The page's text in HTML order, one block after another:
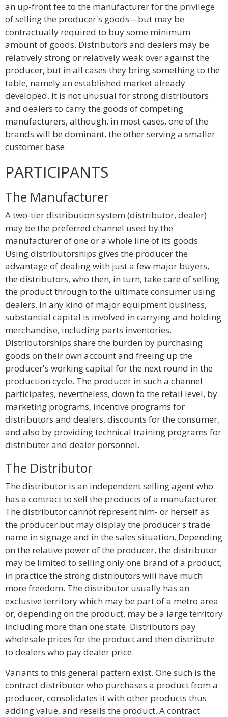
an up-front fee to the manufacturer for the privilege
of selling the producer's goods—but may be
contractually required to buy some minimum
amount of goods. Distributors and dealers may be
relatively strong or relatively weak over against the
producer, but in all cases they bring something to the
table, namely an established market already
developed. It is not unusual for strong distributors
and dealers to carry the goods of competing
manufacturers, although, in most cases, one of the
brands will be dominant, the other serving a smaller
customer base.
PARTICIPANTS
The Manufacturer
A two-tier distribution system (distributor, dealer)
may be the preferred channel used by the
manufacturer of one or a whole line of its goods.
Using distributorships gives the producer the
advantage of dealing with just a few major buyers,
the distributors, who then, in turn, take care of selling
the product through to the ultimate consumer using
dealers. In any kind of major equipment business,
substantial capital is involved in carrying and holding
merchandise, including parts inventories.
Distributorships share the burden by purchasing
goods on their own account and freeing up the
producer's working capital for the next round in the
production cycle. The producer in such a channel
participates, nevertheless, down to the retail level, by
marketing programs, incentive programs for
distributors and dealers, discounts for the consumer,
and also by providing technical training programs for
distributor and dealer personnel.
The Distributor
The distributor is an independent selling agent who
has a contract to sell the products of a manufacturer.
The distributor cannot represent him- or herself as
the producer but may display the producer's trade
name in signage and in the sales situation. Depending
on the relative power of the producer, the distributor
may be limited to selling only one brand of a product;
in practice the strong distributors will have much
more freedom. The distributor usually has an
exclusive territory which may be part of a metro area
or, depending on the product, may be a large territory
including more than one state. Distributors pay
wholesale prices for the product and then distribute
to dealers who pay dealer price.
Variants to this general pattern exist. One such is the
contract distributor who purchases a product from a
producer, consolidates it with other products thus
adding value, and resells the product. A contract